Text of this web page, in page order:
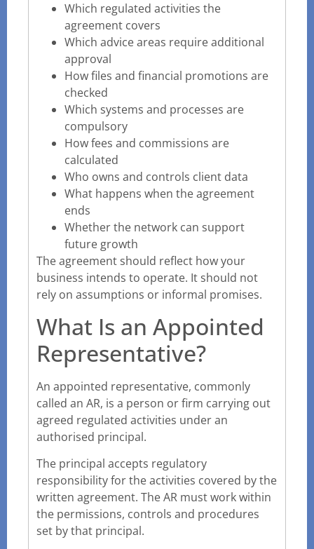
Which regulated activities the
agreement covers
Which advice areas require additional
approval
How files and financial promotions are
checked
Which systems and processes are
compulsory
How fees and commissions are
calculated
Who owns and controls client data
What happens when the agreement
ends
Whether the network can support
future growth
The agreement should reflect how your
business intends to operate. It should not
rely on assumptions or informal promises.
What Is an Appointed
Representative?
An appointed representative, commonly
called an AR, is a person or firm carrying out
agreed regulated activities under an
authorised principal.
The principal accepts regulatory
responsibility for the activities covered by the
written agreement. The AR must work within
the permissions, controls and procedures
set by that principal.